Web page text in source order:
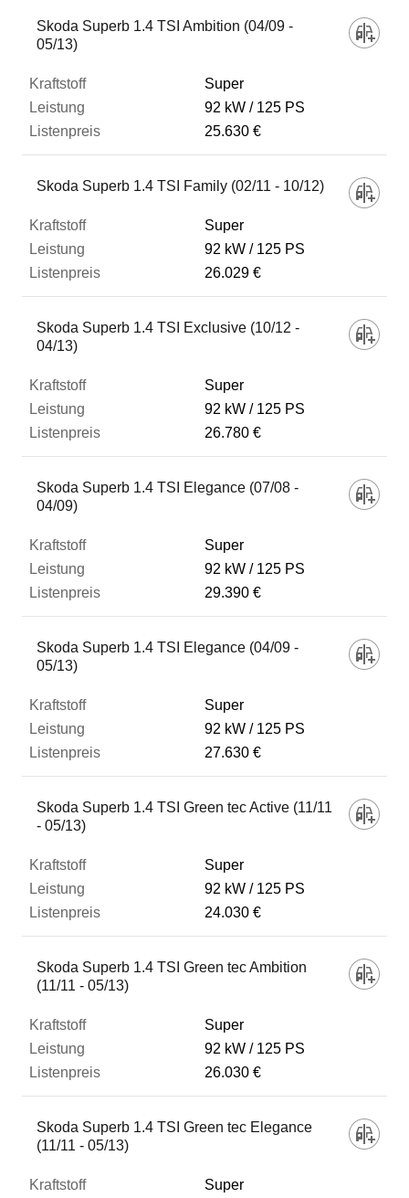
Skoda Superb 1.4 TSI Ambition (04/09 -
05/13)
Super
92 kW
125 PS
25.630 €
Skoda Superb 1.4 TSI Family (02/11 - 10/12)
Super
92 kW
125 PS
26.029 €
Skoda Superb 1.4 TSI Exclusive (10/12 -
04/13)
Super
92 kW
125 PS
26.780 €
Skoda Superb 1.4 TSI Elegance (07/08 -
04/09)
Super
92 kW
125 PS
29.390 €
Skoda Superb 1.4 TSI Elegance (04/09 -
05/13)
Super
92 kW
125 PS
27.630 €
Skoda Superb 1.4 TSI Green tec Active (11/11
- 05/13)
Super
92 kW
125 PS
24.030 €
Skoda Superb 1.4 TSI Green tec Ambition
(11/11 - 05/13)
Super
92 kW
125 PS
26.030 €
Skoda Superb 1.4 TSI Green tec Elegance
(11/11 - 05/13)
Super